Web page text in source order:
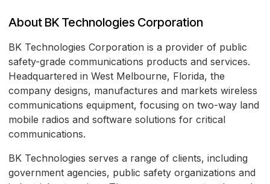
About BK Technologies Corporation
BK Technologies Corporation is a provider of public
safety-grade communications products and services.
Headquartered in West Melbourne, Florida, the
company designs, manufactures and markets wireless
communications equipment, focusing on two-way land
mobile radios and software solutions for critical
communications.
BK Technologies serves a range of clients, including
government agencies, public safety organizations and